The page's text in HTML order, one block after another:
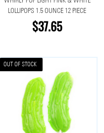
LOLLIPOPS 1.5 OUNCE 12 PIECE
$37.65
OUT OF STOCK